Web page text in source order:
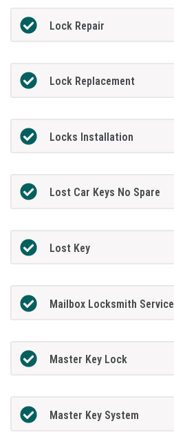
Lock Repair
Lock Replacement
Locks Installation
Lost Car Keys No Spare
Lost Key
Mailbox Locksmith Service
Master Key Lock
Master Key System